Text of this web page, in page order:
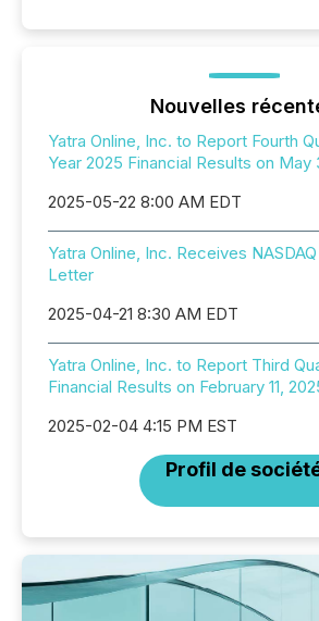
Nouvelles
Yatra Online, Inc. to Report Fourth
Year 2025 Financial Results on May
2025-05-22 8:00 AM EDT
Yatra Online, Inc. Receives
Letter
2025-04-21 8:30 AM EDT
Yatra Online, Inc. to Report Third
Financial Results on February 11,
2025-02-04 4:15 PM EST
Profil de